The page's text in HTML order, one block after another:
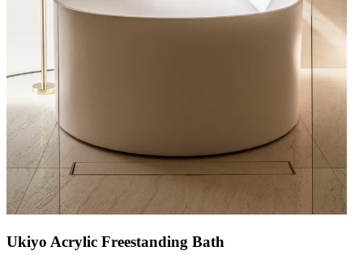
Ukiyo Acrylic Freestanding Bath